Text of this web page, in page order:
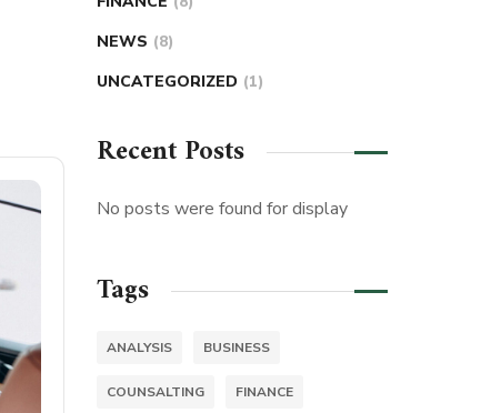
NEWS (8)
UNCATEGORIZED (1)
Recent Posts
No posts were found for display
Tags
ANALYSIS BUSINESS
COUNSALTING FINANCE